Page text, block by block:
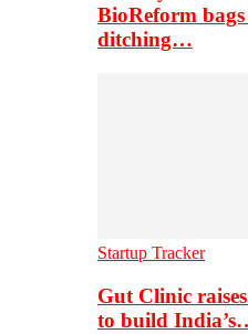
BioReform
ditching…
Startup Tracker
Gut Clinic
to build